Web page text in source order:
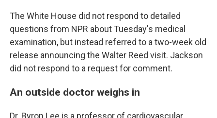
The White House did not respond to detailed
questions from NPR about Tuesday's medical
examination, but instead referred to a two-week old
release announcing the Walter Reed visit. Jackson
did not respond to a request for comment.
An outside doctor weighs in
Dr. Byron Lee is a professor of cardiovascular